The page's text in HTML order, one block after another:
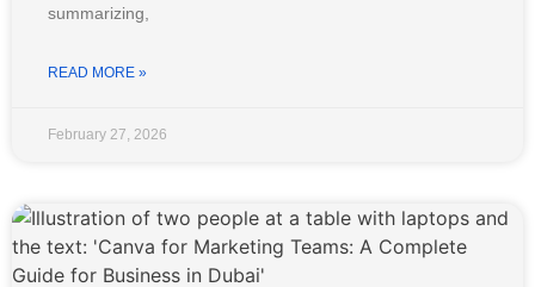
summarizing,
READ MORE »
February 27, 2026